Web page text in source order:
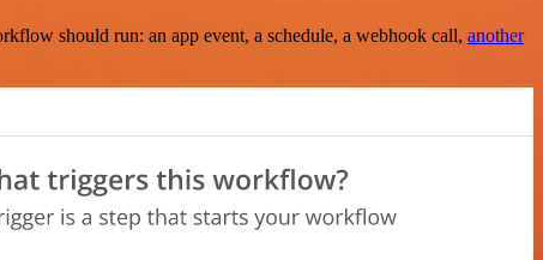
should run: an app event, a schedule, a webhook call, another